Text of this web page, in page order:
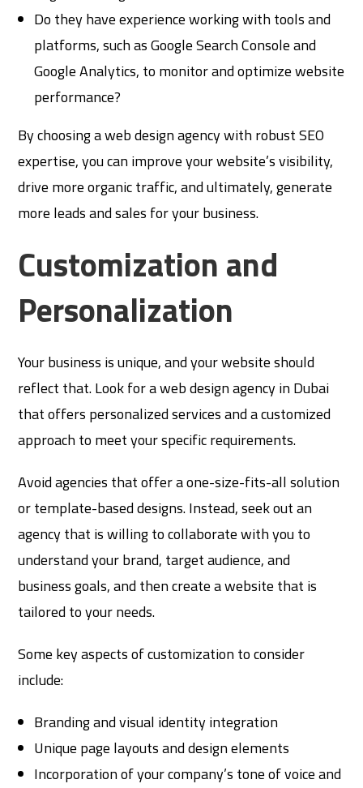
Do they have experience working with tools and
platforms, such as Google Search Console and
Google Analytics, to monitor and optimize website
performance?
By choosing a web design agency with robust SEO
expertise, you can improve your website’s visibility,
drive more organic traffic, and ultimately, generate
more leads and sales for your business.
Customization and
Personalization
Your business is unique, and your website should
reflect that. Look for a web design agency in Dubai
that offers personalized services and a customized
approach to meet your specific requirements.
Avoid agencies that offer a one-size-fits-all solution
or template-based designs. Instead, seek out an
agency that is willing to collaborate with you to
understand your brand, target audience, and
business goals, and then create a website that is
tailored to your needs.
Some key aspects of customization to consider
include:
Branding and visual identity integration
Unique page layouts and design elements
Incorporation of your company’s tone of voice and